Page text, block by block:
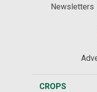
Newsletters
CROPS